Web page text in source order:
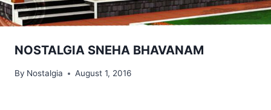
NOSTALGIA SNEHA BHAVANAM
By Nostalgia August 1, 2016